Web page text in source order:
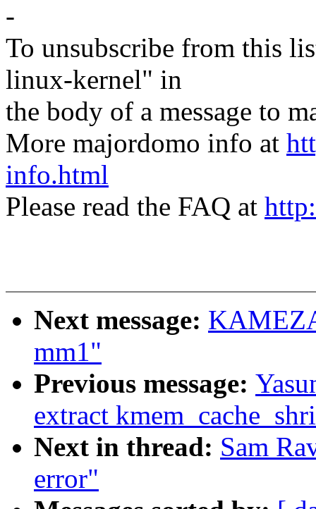
-
To unsubscribe from this
linux-kernel" in
the body of a message to
More majordomo info at
info.html
Please read the FAQ at
Next message:
mm1"
Previous message:
extract
Next in thread: Sam
error"